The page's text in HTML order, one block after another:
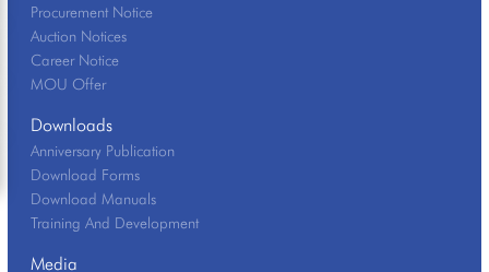
Procurement Notice
Auction Notices
Career Notice
MOU Offer
Downloads
Anniversary Publication
Download Forms
Download Manuals
Training And Development
Media